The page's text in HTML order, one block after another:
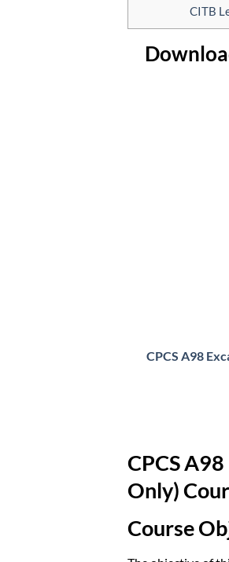
CITB
CPCS A98
CPCS
Only)
Course